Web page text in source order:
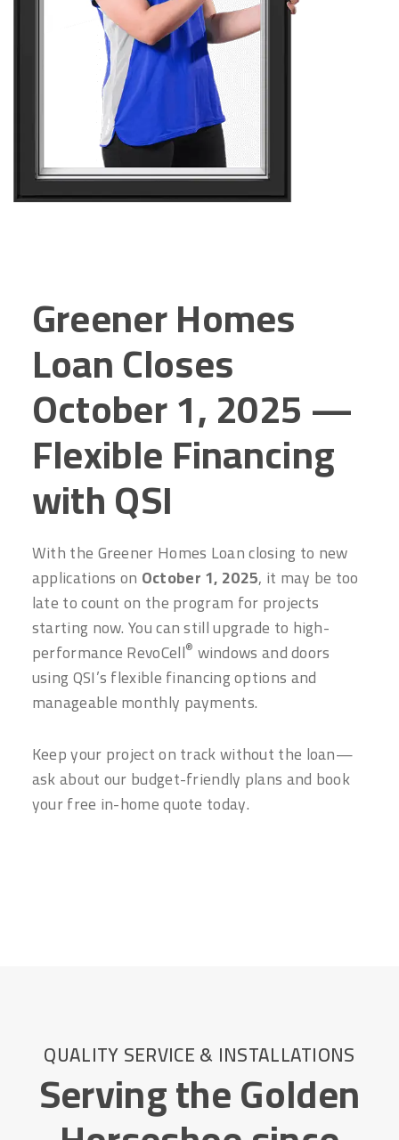
Greener Homes
Loan Closes
October 1, 2025 —
Flexible Financing
with QSI
With the Greener Homes Loan closing to new
applications on October 1, 2025, it may be too
late to count on the program for projects
starting now. You can still upgrade to high-
performance RevoCell® windows and doors
using QSI’s flexible financing options and
manageable monthly payments.
Keep your project on track without the loan—
ask about our budget-friendly plans and book
your free in-home quote today.
QUALITY SERVICE & INSTALLATIONS
Serving the Golden